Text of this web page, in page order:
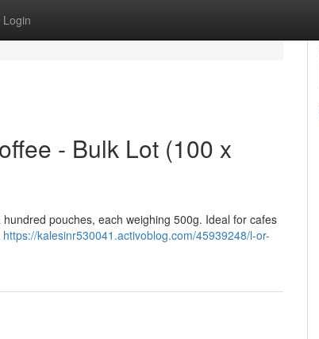
Login
- Bulk Lot (100 x
pouches, each weighing 500g. Ideal for cafes
https://kalesinr530041.activoblog.com/45939248/l-or-